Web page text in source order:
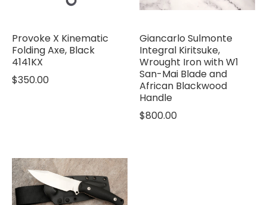
Provoke X Kinematic
Folding Axe, Black
4141KX
$350.00
Giancarlo Sulmonte
Integral Kiritsuke,
Wrought Iron with W1
San-Mai Blade and
African Blackwood
Handle
$800.00